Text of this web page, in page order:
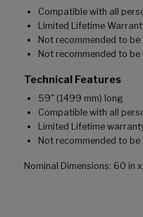
Compatible with all
Limited Lifetime
Not recommended to
Not recommended to
Technical Features
59" (1499 mm) long
Compatible with all
Limited Lifetime
Not recommended to
Nominal Dimensions: 60 in